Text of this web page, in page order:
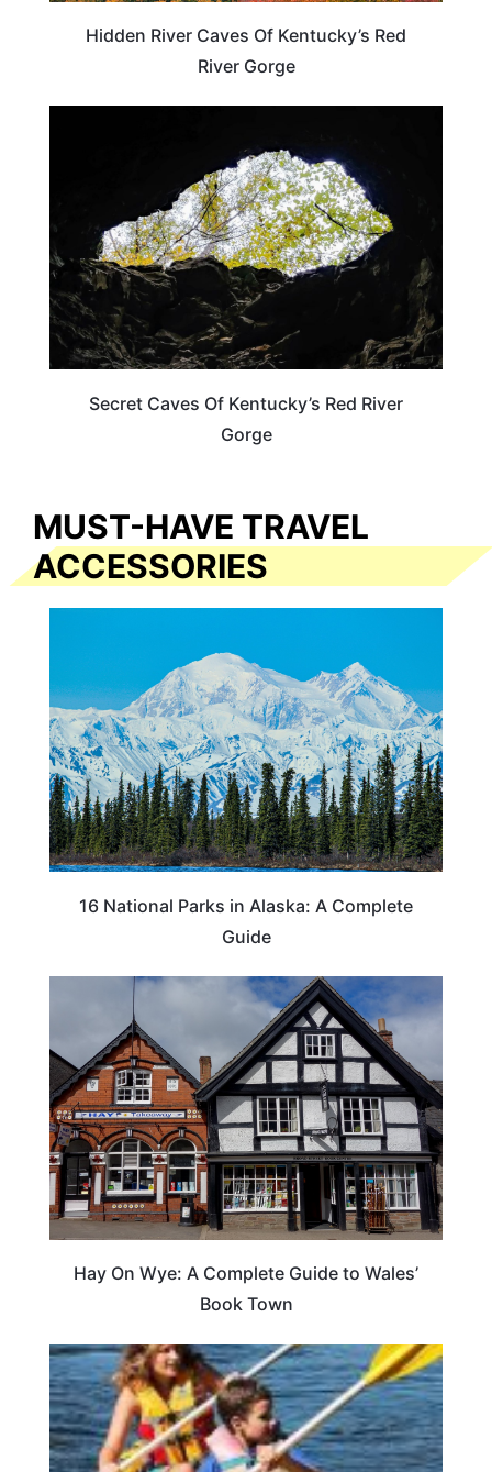
Hidden River Caves Of Kentucky’s Red
River Gorge
Secret Caves Of Kentucky’s Red River
Gorge
MUST-HAVE TRAVEL
ACCESSORIES
16 National Parks in Alaska: A Complete
Guide
Hay On Wye: A Complete Guide to Wales’
Book Town